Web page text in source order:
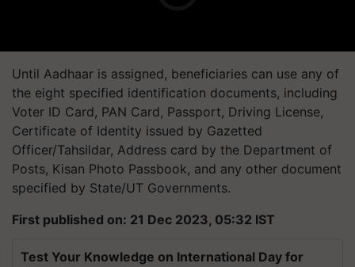
Until Aadhaar is assigned, beneficiaries can use any of
the eight specified identification documents, including
Voter ID Card, PAN Card, Passport, Driving License,
Certificate of Identity issued by Gazetted
Officer/Tahsildar, Address card by the Department of
Posts, Kisan Photo Passbook, and any other document
specified by State/UT Governments.
First published on: 21 Dec 2023, 05:32 IST
Test Your Knowledge on International Day for